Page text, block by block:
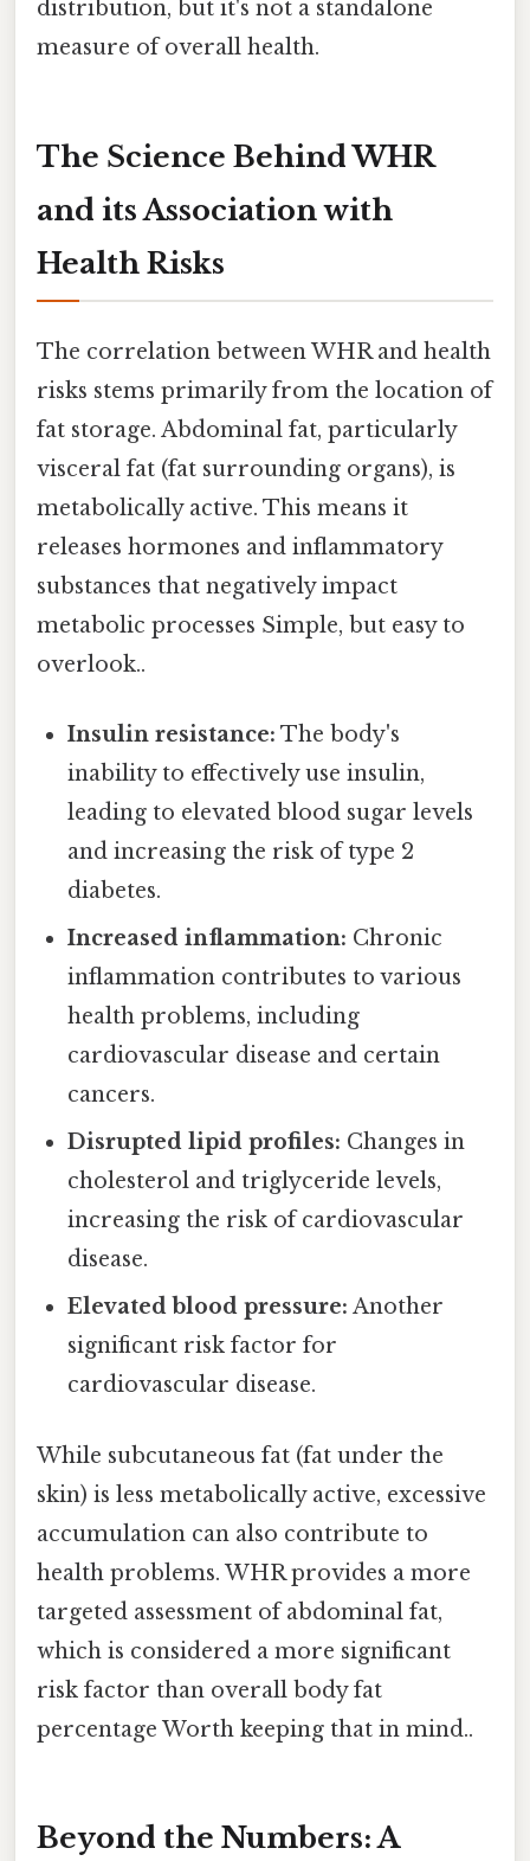
distribution, but it's not a standalone
measure of overall health.
The Science Behind WHR
and its Association with
Health Risks
The correlation between WHR and health
risks stems primarily from the location of
fat storage. Abdominal fat, particularly
visceral fat (fat surrounding organs), is
metabolically active. This means it
releases hormones and inflammatory
substances that negatively impact
metabolic processes Simple, but easy to
overlook..
Insulin resistance: The body's
inability to effectively use insulin,
leading to elevated blood sugar levels
and increasing the risk of type 2
diabetes.
Increased inflammation: Chronic
inflammation contributes to various
health problems, including
cardiovascular disease and certain
cancers.
Disrupted lipid profiles: Changes in
cholesterol and triglyceride levels,
increasing the risk of cardiovascular
disease.
Elevated blood pressure: Another
significant risk factor for
cardiovascular disease.
While subcutaneous fat (fat under the
skin) is less metabolically active, excessive
accumulation can also contribute to
health problems. WHR provides a more
targeted assessment of abdominal fat,
which is considered a more significant
risk factor than overall body fat
percentage Worth keeping that in mind..
Beyond the Numbers: A